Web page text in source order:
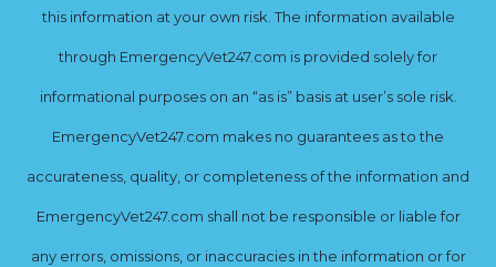
this information at your own risk. The information available
through EmergencyVet247.com is provided solely for
informational purposes on an “as is” basis at user’s sole risk.
EmergencyVet247.com makes no guarantees as to the
accurateness, quality, or completeness of the information and
EmergencyVet247.com shall not be responsible or liable for
any errors, omissions, or inaccuracies in the information or for